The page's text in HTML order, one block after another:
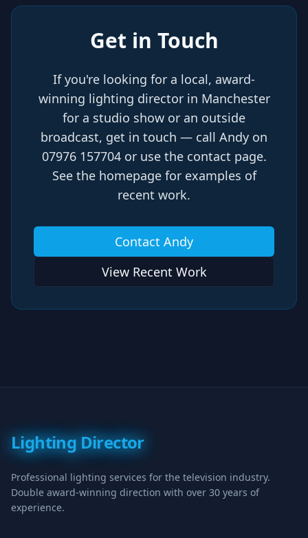
Get in Touch
If you're looking for a local, award-
winning lighting director in Manchester
for a studio show or an outside
broadcast, get in touch — call Andy on
07976 157704 or use the contact page.
See the homepage for examples of
recent work.
Contact Andy
View Recent Work
Lighting Director
Professional lighting services for the television industry.
Double award-winning direction with over 30 years of
experience.